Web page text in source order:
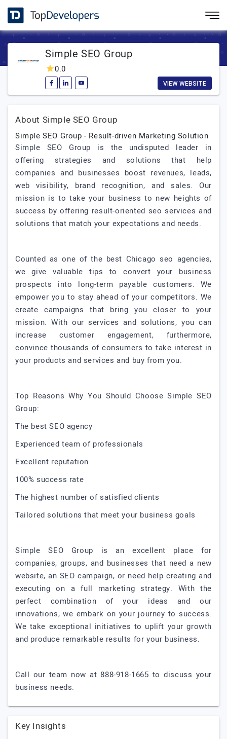
Simple SEO Group
0.0
VIEW WEBSITE
About Simple SEO Group
Simple SEO Group - Result-driven Marketing Solution
Simple SEO Group is the undisputed leader in
offering strategies and solutions that help
companies and businesses boost revenues, leads,
web visibility, brand recognition, and sales. Our
mission is to take your business to new heights of
success by offering result-oriented seo services and
solutions that match your expectations and needs.
Counted as one of the best Chicago seo agencies,
we give valuable tips to convert your business
prospects into long-term payable customers. We
empower you to stay ahead of your competitors. We
create campaigns that bring you closer to your
mission. With our services and solutions, you can
increase customer engagement, furthermore,
convince thousands of consumers to take interest in
your products and services and buy from you.
Top Reasons Why You Should Choose Simple SEO
Group:
The best SEO agency
Experienced team of professionals
Excellent reputation
100% success rate
The highest number of satisfied clients
Tailored solutions that meet your business goals
Simple SEO Group is an excellent place for
companies, groups, and businesses that need a new
website, an SEO campaign, or need help creating and
executing on a full marketing strategy. With the
perfect combination of your ideas and our
innovations, we embark on your journey to success.
We take exceptional initiatives to uplift your growth
and produce remarkable results for your business.
Call our team now at 888-918-1665 to discuss your
business needs.
Key Insights